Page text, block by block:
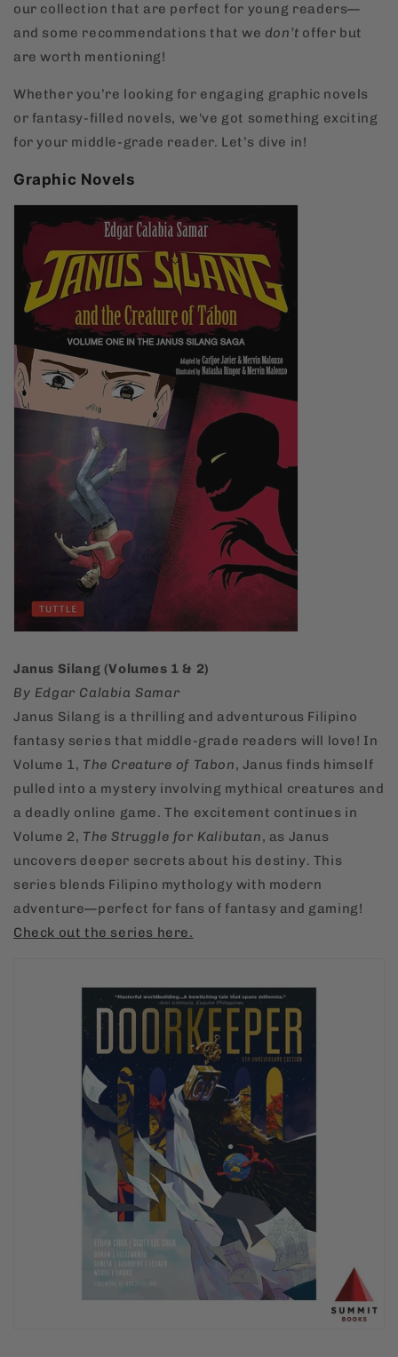
our collection that are perfect for young readers—
and some recommendations that we don’t offer but
are worth mentioning!
Whether you’re looking for engaging graphic novels
or fantasy-filled novels, we've got something exciting
for your middle-grade reader. Let’s dive in!
Graphic Novels
Janus Silang (Volumes 1 & 2)
By Edgar Calabia Samar
Janus Silang is a thrilling and adventurous Filipino
fantasy series that middle-grade readers will love! In
Volume 1, The Creature of Tabon, Janus finds himself
pulled into a mystery involving mythical creatures and
a deadly online game. The excitement continues in
Volume 2, The Struggle for Kalibutan, as Janus
uncovers deeper secrets about his destiny. This
series blends Filipino mythology with modern
adventure—perfect for fans of fantasy and gaming!
Check out the series here.